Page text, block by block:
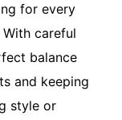
for every
careful
balance
and keeping
style or